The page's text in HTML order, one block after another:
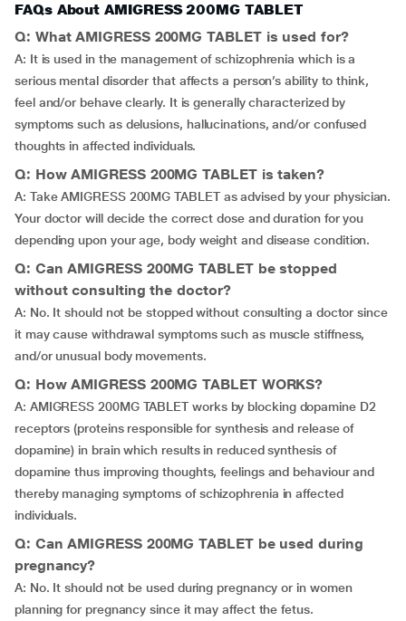
FAQs About AMIGRESS 200MG TABLET
Q: What AMIGRESS 200MG TABLET is used for?
A: It is used in the management of schizophrenia which is a
serious mental disorder that affects a person’s ability to think,
feel and/or behave clearly. It is generally characterized by
symptoms such as delusions, hallucinations, and/or confused
thoughts in affected individuals.
Q: How AMIGRESS 200MG TABLET is taken?
A: Take AMIGRESS 200MG TABLET as advised by your physician.
Your doctor will decide the correct dose and duration for you
depending upon your age, body weight and disease condition.
Q: Can AMIGRESS 200MG TABLET be stopped
without consulting the doctor?
A: No. It should not be stopped without consulting a doctor since
it may cause withdrawal symptoms such as muscle stiffness,
and/or unusual body movements.
Q: How AMIGRESS 200MG TABLET WORKS?
A: AMIGRESS 200MG TABLET works by blocking dopamine D2
receptors (proteins responsible for synthesis and release of
dopamine) in brain which results in reduced synthesis of
dopamine thus improving thoughts, feelings and behaviour and
thereby managing symptoms of schizophrenia in affected
individuals.
Q: Can AMIGRESS 200MG TABLET be used during
pregnancy?
A: No. It should not be used during pregnancy or in women
planning for pregnancy since it may affect the fetus.